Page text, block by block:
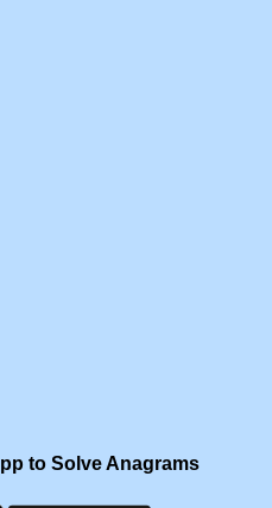
to Solve Anagrams